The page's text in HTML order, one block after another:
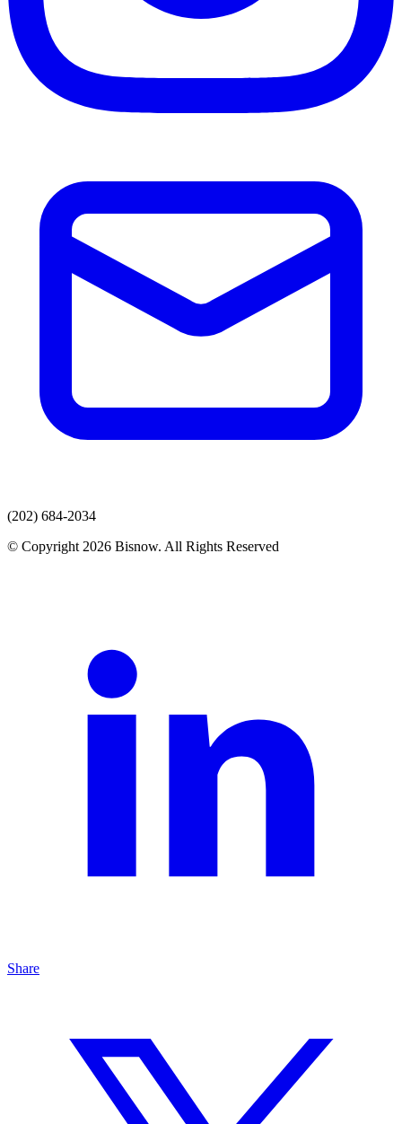
(202) 684-2034
© Copyright 2026 Bisnow. All Rights Reserved
Share